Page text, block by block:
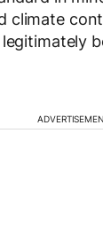
climate